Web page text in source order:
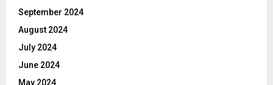
September 2024
August 2024
July 2024
June 2024
May 2024